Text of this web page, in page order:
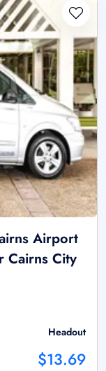
Airport
Cairns City
Headout
$13.69